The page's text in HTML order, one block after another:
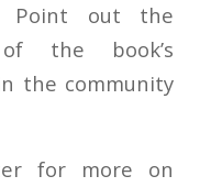
Point out the
the book’s
the community
for more on